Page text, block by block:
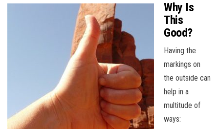
Why Is
This
Good?
Having the
markings on
the outside can
help in a
multitude of
ways: